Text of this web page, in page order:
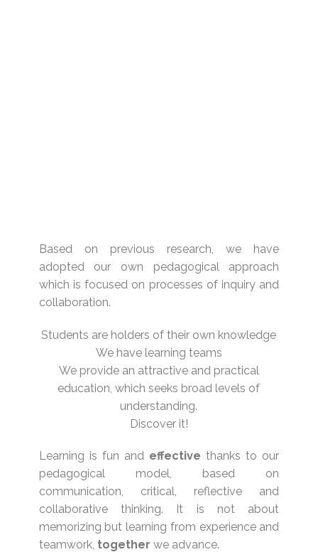
Based on previous research, we have
adopted our own pedagogical approach
which is focused on processes of inquiry and
collaboration.
Students are holders of their own knowledge
We have learning teams
We provide an attractive and practical
education, which seeks broad levels of
understanding.
Discover it!
Learning is fun and effective thanks to our
pedagogical model, based on
communication, critical, reflective and
collaborative thinking. It is not about
memorizing but learning from experience and
teamwork, together we advance.